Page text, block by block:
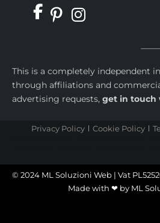
This is a completely independent
through affiliations and
advertising requests, get in touch
Privacy Policy Cookie Policy
© 2024 ML Soluzioni Web | Vat
Made with ❤ by ML